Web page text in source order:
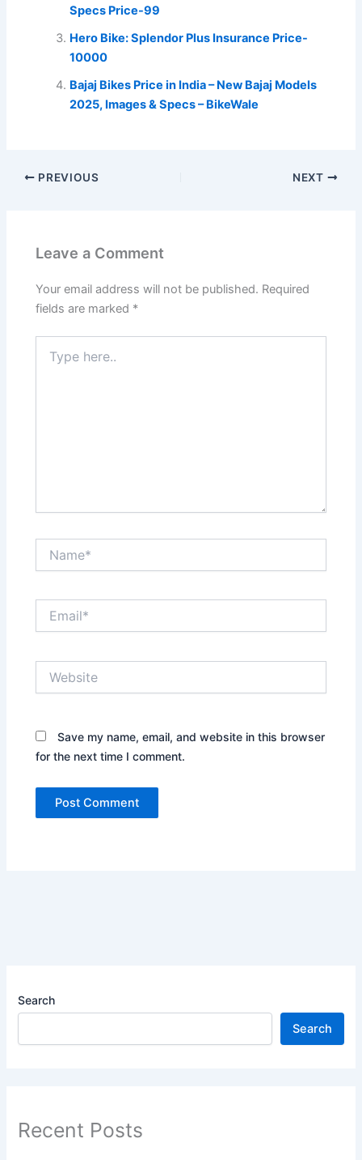
Specs Price-99
Hero Bike: Splendor Plus Insurance Price-
10000
Bajaj Bikes Price in India – New Bajaj Models
2025, Images & Specs – BikeWale
PREVIOUS NEXT
Leave a Comment
Your email address will not be published. Required
fields are marked *
here..
Save my name, email, and website in this browser
for the next time I comment.
Search
Search
Recent Posts